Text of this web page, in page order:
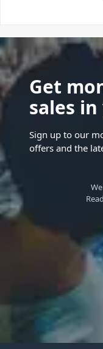
Get
sales
Sign up to our
offers and the